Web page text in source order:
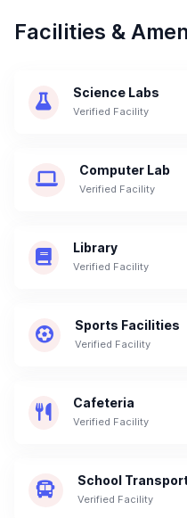
Facilities &
Science Labs
Verified Facility
Computer Lab
Verified Facility
Library
Verified Facility
Sports Facilities
Verified Facility
Cafeteria
Verified Facility
School
Verified Facility